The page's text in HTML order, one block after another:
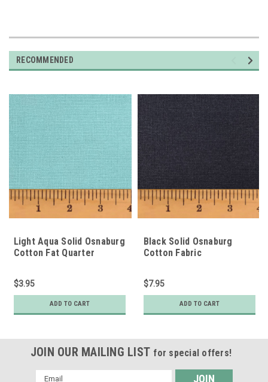
RECOMMENDED
Light Aqua Solid Osnaburg
Cotton Fat Quarter
$3.95
ADD TO CART
Black Solid Osnaburg
Cotton Fabric
$7.95
ADD TO CART
JOIN OUR MAILING LIST for special offers!
Email